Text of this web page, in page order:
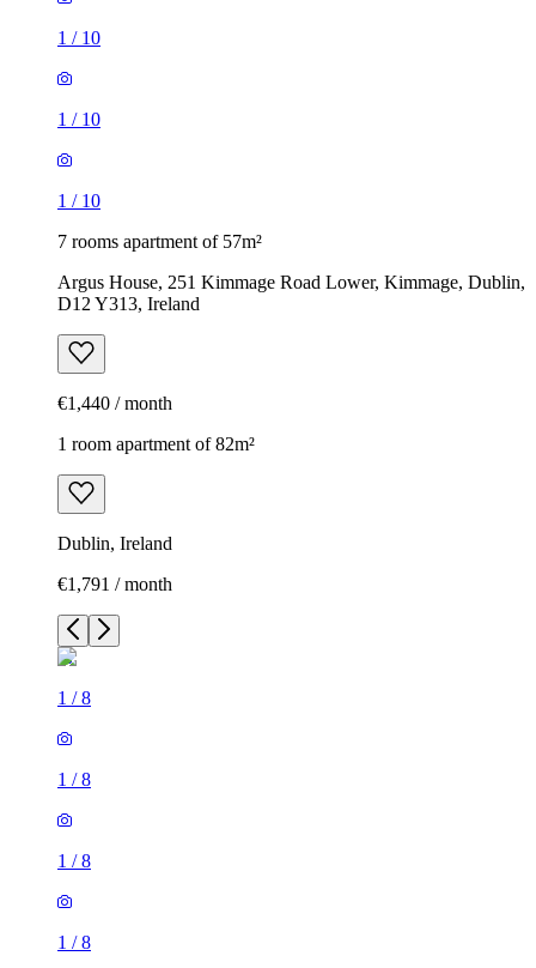
1 / 10
1 / 10
1 / 10
7 rooms apartment of 57m²
Argus House, 251 Kimmage Road Lower, Kimmage, Dublin,
D12 Y313, Ireland
€1,440 / month
1 room apartment of 82m²
Dublin, Ireland
€1,791 / month
1 /8
1 /8
1 /8
1 /8